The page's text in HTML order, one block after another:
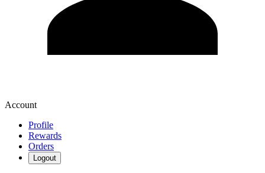
Account
Profile
Rewards
Orders
Logout